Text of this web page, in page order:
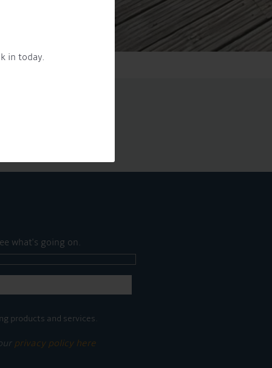
in today.
what's going on.
products and services.
privacy policy here